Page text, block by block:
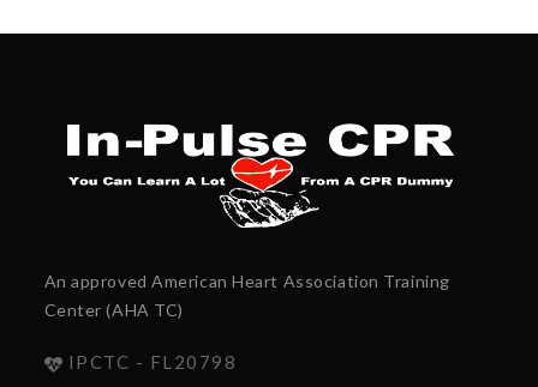
An approved American Heart Association Training
Center (AHA TC)
IPCTC - FL20798